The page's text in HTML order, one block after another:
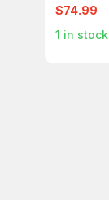
$74.99
1 in stock